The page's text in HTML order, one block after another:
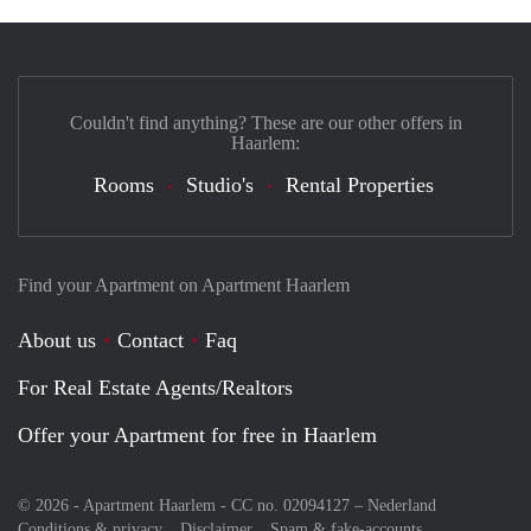
Find your Apartment on Apartment Haarlem
About us Contact
Faq
For Real Estate Agents/Realtors
Offer your Apartment for free in Haarlem
© 2026 - Apartment Haarlem - CC no. 02094127 – Nederland
Couldn't find anything? These are our other offers in
Haarlem:
Rooms Studio's Rental Properties